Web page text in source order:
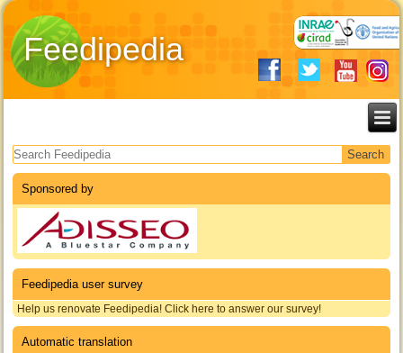
Feedipedia
Search form
Sponsored by
Feedipedia user survey
Help us renovate Feedipedia! Click here to answer our survey!
Automatic translation